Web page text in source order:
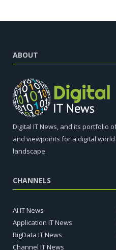
ABOUT
Digital IT News, and its portfolio
and viewpoints for a digital
landscape.
CHANNELS
AI IT News
Application IT News
BigData IT News
Channel IT News